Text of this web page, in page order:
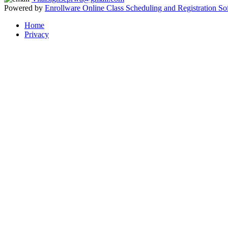
Powered by Enrollware Online Class Scheduling and Registration
Home
Privacy